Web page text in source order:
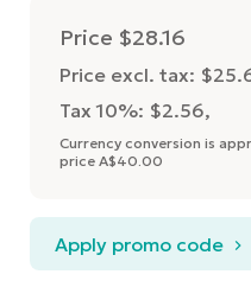
Price $28.16
Price excl. tax:
Tax 10%: $2.56,
Currency conversion is
price A$40.00
Apply promo code